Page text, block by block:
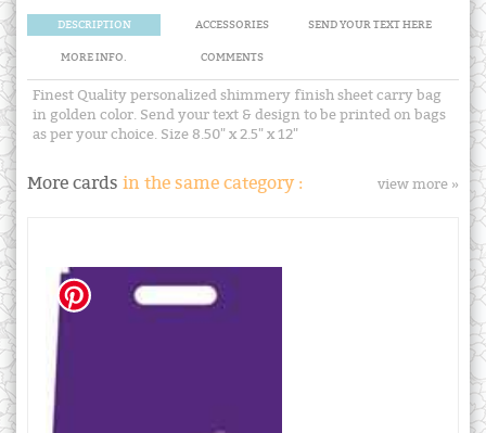
DESCRIPTION ACCESSORIES SEND YOUR TEXT HERE
MORE INFO. COMMENTS
Finest Quality personalized shimmery finish sheet carry bag
in golden color. Send your text & design to be printed on bags
as per your choice. Size 8.50" x 2.5" x 12"
More cards in the same category : view more »